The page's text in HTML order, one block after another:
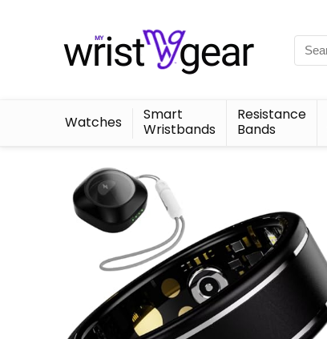
Watches
Smart
Wristbands
Resistance
Bands